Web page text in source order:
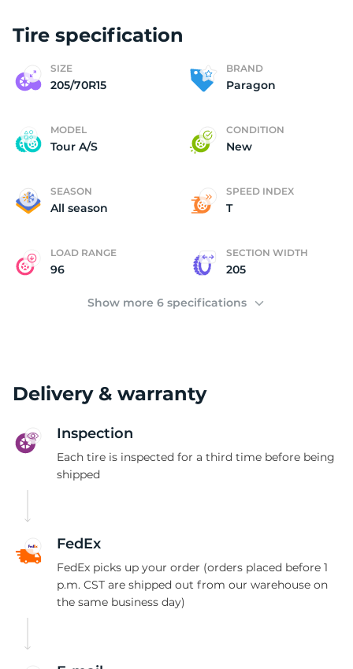
Tire specification
SIZE
205/70R15
BRAND
Paragon
MODEL
Tour A/S
CONDITION
New
SEASON
All season
SPEED INDEX
T
LOAD RANGE
96
SECTION WIDTH
205
Show more 6 specifications
Delivery & warranty
Inspection
Each tire is inspected for a third time before being
shipped
FedEx
FedEx picks up your order (orders placed before 1
p.m. CST are shipped out from our warehouse on
the same business day)